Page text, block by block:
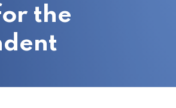
the